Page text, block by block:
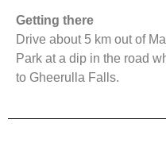
Getting there
Drive about 5 km out of
Park at a dip in the road
to Gheerulla Falls.